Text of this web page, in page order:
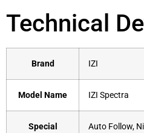
Technical
Brand ‎IZI
Model Name ‎IZI Spectra
Special
‎Auto Follow,